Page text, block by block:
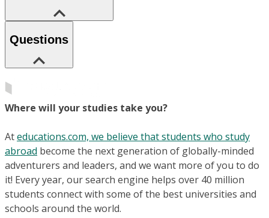
Questions
Where will your studies take you?
Ateducations.com, we believe that students who study
abroad become the next generation of globally-minded
adventurers and leaders, and we want more of you to do
it! Every year, our search engine helps over 40 million
students connect with some of the best universities and
schools around the world.